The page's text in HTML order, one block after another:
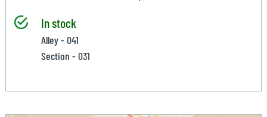
In stock
Alley - 041
Section - 031